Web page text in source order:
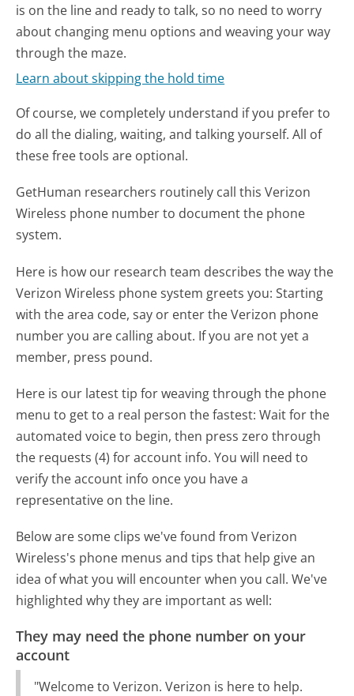
is on the line and ready to talk, so no need to worry
about changing menu options and weaving your way
through the maze.
Learn about skipping the hold time
Of course, we completely understand if you prefer to
do all the dialing, waiting, and talking yourself. All of
these free tools are optional.
GetHuman researchers routinely call this Verizon
Wireless phone number to document the phone
system.
Here is how our research team describes the way the
Verizon Wireless phone system greets you:Starting
with the area code, say or enter the Verizon phone
number you are calling about. If you are not yet a
member, press pound.
Here is our latest tip for weaving through the phone
menu to get to a real person the fastest: Wait for the
automated voice to begin, then press zero through
the requests (4) for account info. You will need to
verify the account info once you have a
representative on the line.
Below are some clips we've found from Verizon
Wireless's phone menus and tips that help give an
idea of what you will encounter when you call. We've
highlighted why they are important as well:
They may need the phone number on your
account
"Welcome to Verizon. Verizon is here to help.